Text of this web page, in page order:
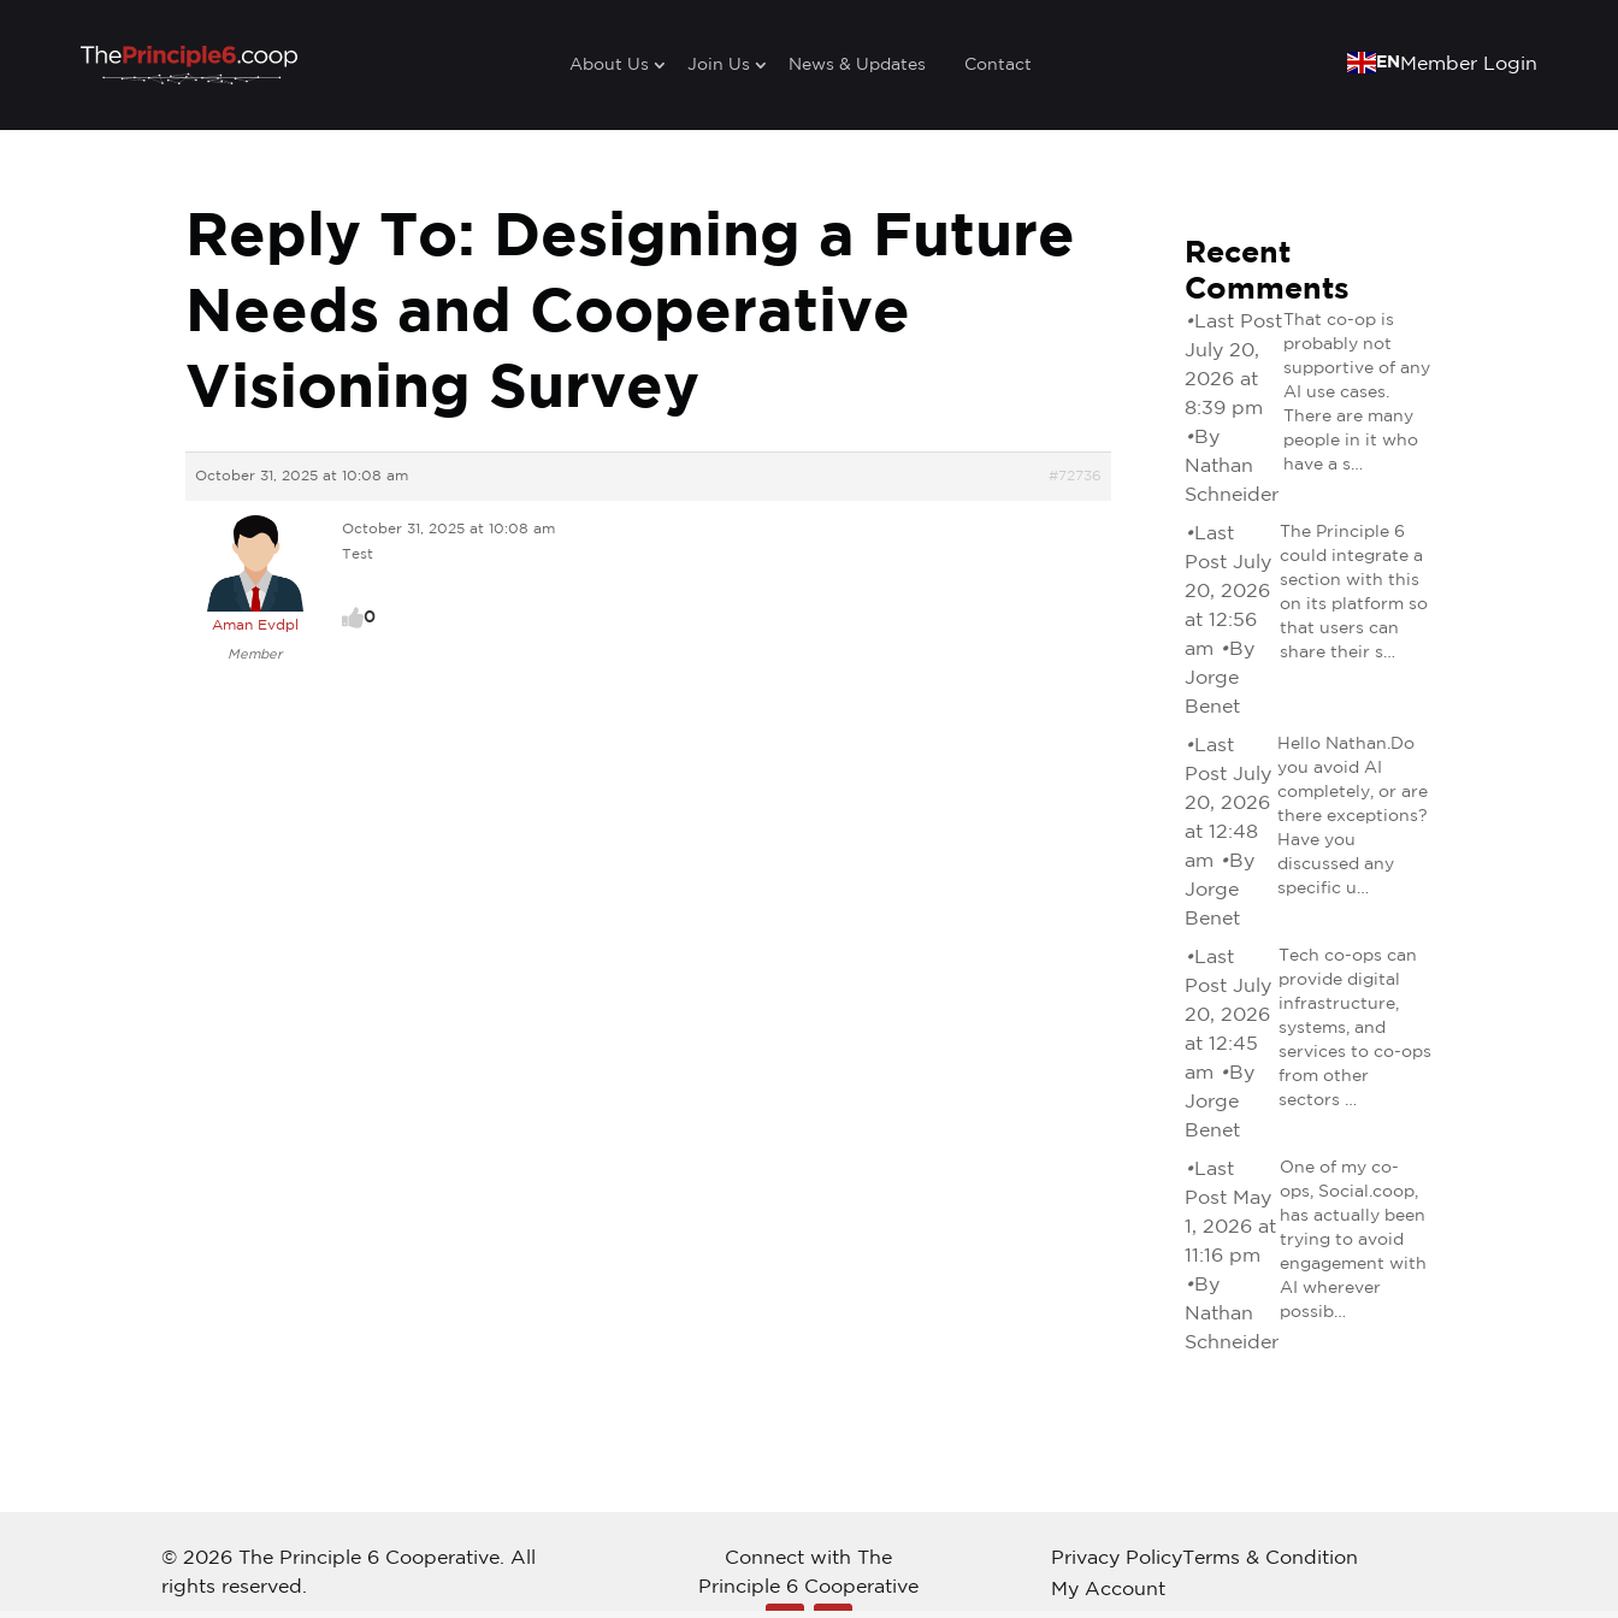
About Us Join Us News & Updates Contact Member Login
EN
Reply To: Designing a Future
Needs and Cooperative
Visioning Survey
October 31, 2025 at 10:08 am #72736
Aman Evdpl
Member
October 31, 2025 at 10:08 am
Test
0
Recent
Comments
• Last Post
July 20,
2026 at
8:39 pm
•By
Nathan
Schneider
That co-op is
probably not
supportive of any
AI use cases.
There are many
people in it who
have a s…
• Last
Post July
20, 2026
at 12:56
am •By
Jorge
Benet
The Principle 6
could integrate a
section with this
on its platform so
that users can
share their s…
• Last
Post July
20, 2026
at 12:48
am •By
Jorge
Benet
Hello Nathan.Do
you avoid AI
completely, or are
there exceptions?
Have you
discussed any
specific u…
• Last
Post July
20, 2026
at 12:45
am •By
Jorge
Benet
Tech co-ops can
provide digital
infrastructure,
systems, and
services to co-ops
from other
sectors …
• Last
Post May
1, 2026 at
11:16 pm
•By
Nathan
Schneider
One of my co-
ops, Social.coop,
has actually been
trying to avoid
engagement with
AI wherever
possib…
© 2026 The Principle 6 Cooperative. All
rights reserved.
Connect with The
Principle 6 Cooperative
Privacy PolicyTerms & Condition
My Account